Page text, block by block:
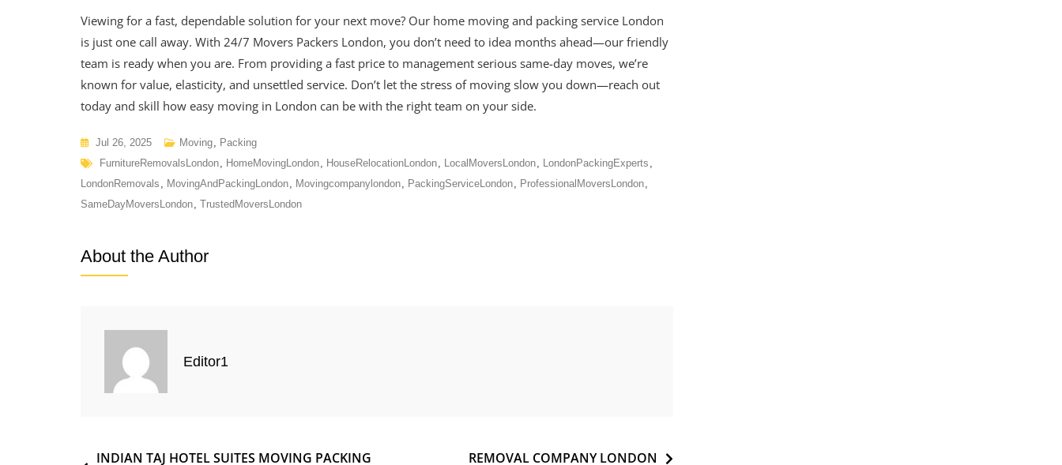
Viewing for a fast, dependable solution for your next move? Our home moving and packing service London
is just one call away. With 24/7 Movers Packers London, you don’t need to idea months ahead—our friendly
team is ready when you are. From providing a fast price to management serious same-day moves, we’re
known for value, elasticity, and unsettled service. Don’t let the stress of moving slow you down—reach out
today and skill how easy moving in London can be with the right team on your side.
Jul 26, 2025 Moving, Packing
FurnitureRemovalsLondon, HomeMovingLondon, HouseRelocationLondon, LocalMoversLondon, LondonPackingExperts ,
LondonRemovals , MovingAndPackingLondon, Movingcompanylondon, PackingServiceLondon, ProfessionalMoversLondon,
SameDayMoversLondon, TrustedMoversLondon
About the Author
Editor1
INDIAN TAJ HOTEL SUITES MOVING PACKING REMOVAL COMPANY LONDON